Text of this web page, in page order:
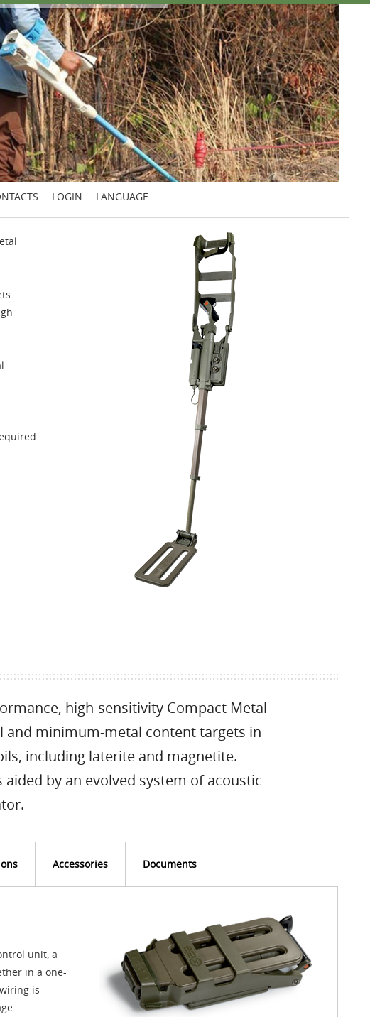
LOGIN LANGUAGE
high-sensitivity Compact Metal
and minimum-metal content targets in
including laterite and magnetite.
by an evolved system of acoustic
Accessories Documents
unit, a
in a one-
is